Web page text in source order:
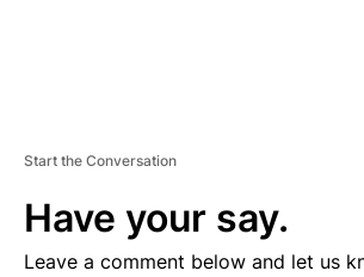
Start the Conversation
Have your say.
Leave a comment below and let us